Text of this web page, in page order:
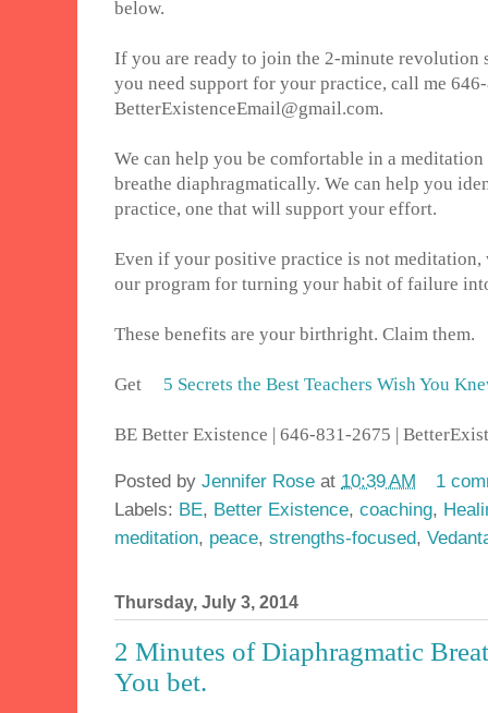
below.
If you are ready to join the 2-minute
you need support for your practice, call me
BetterExistenceEmail@gmail.com.
We can help you be comfortable in a
breathe diaphragmatically. We can help you
practice, one that will support your effort.
Even if your positive practice is not meditation,
our program for turning your habit of failure
These benefits are your birthright. Claim them.
Get 5 Secrets the Best Teachers Wish You
BE Better Existence | 646-831-2675 |
Posted by Jennifer Rose at 10:39 AM
1
Labels: BE, Better Existence, coaching,
meditation, peace, strengths-focused,
Thursday, July 3, 2014
2 Minutes of Diaphragmatic
You bet.